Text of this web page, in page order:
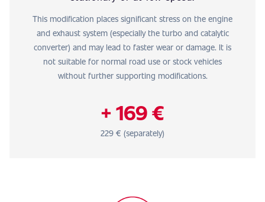
This modification places significant stress on the engine
and exhaust system (especially the turbo and catalytic
converter) and may lead to faster wear or damage. It is
not suitable for normal road use or stock vehicles
without further supporting modifications.
+ 169 €
229 € (separately)